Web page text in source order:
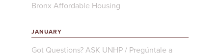
Bronx Affordable Housing
JANUARY
Got Questions? ASK UNHP / Pregúntale a